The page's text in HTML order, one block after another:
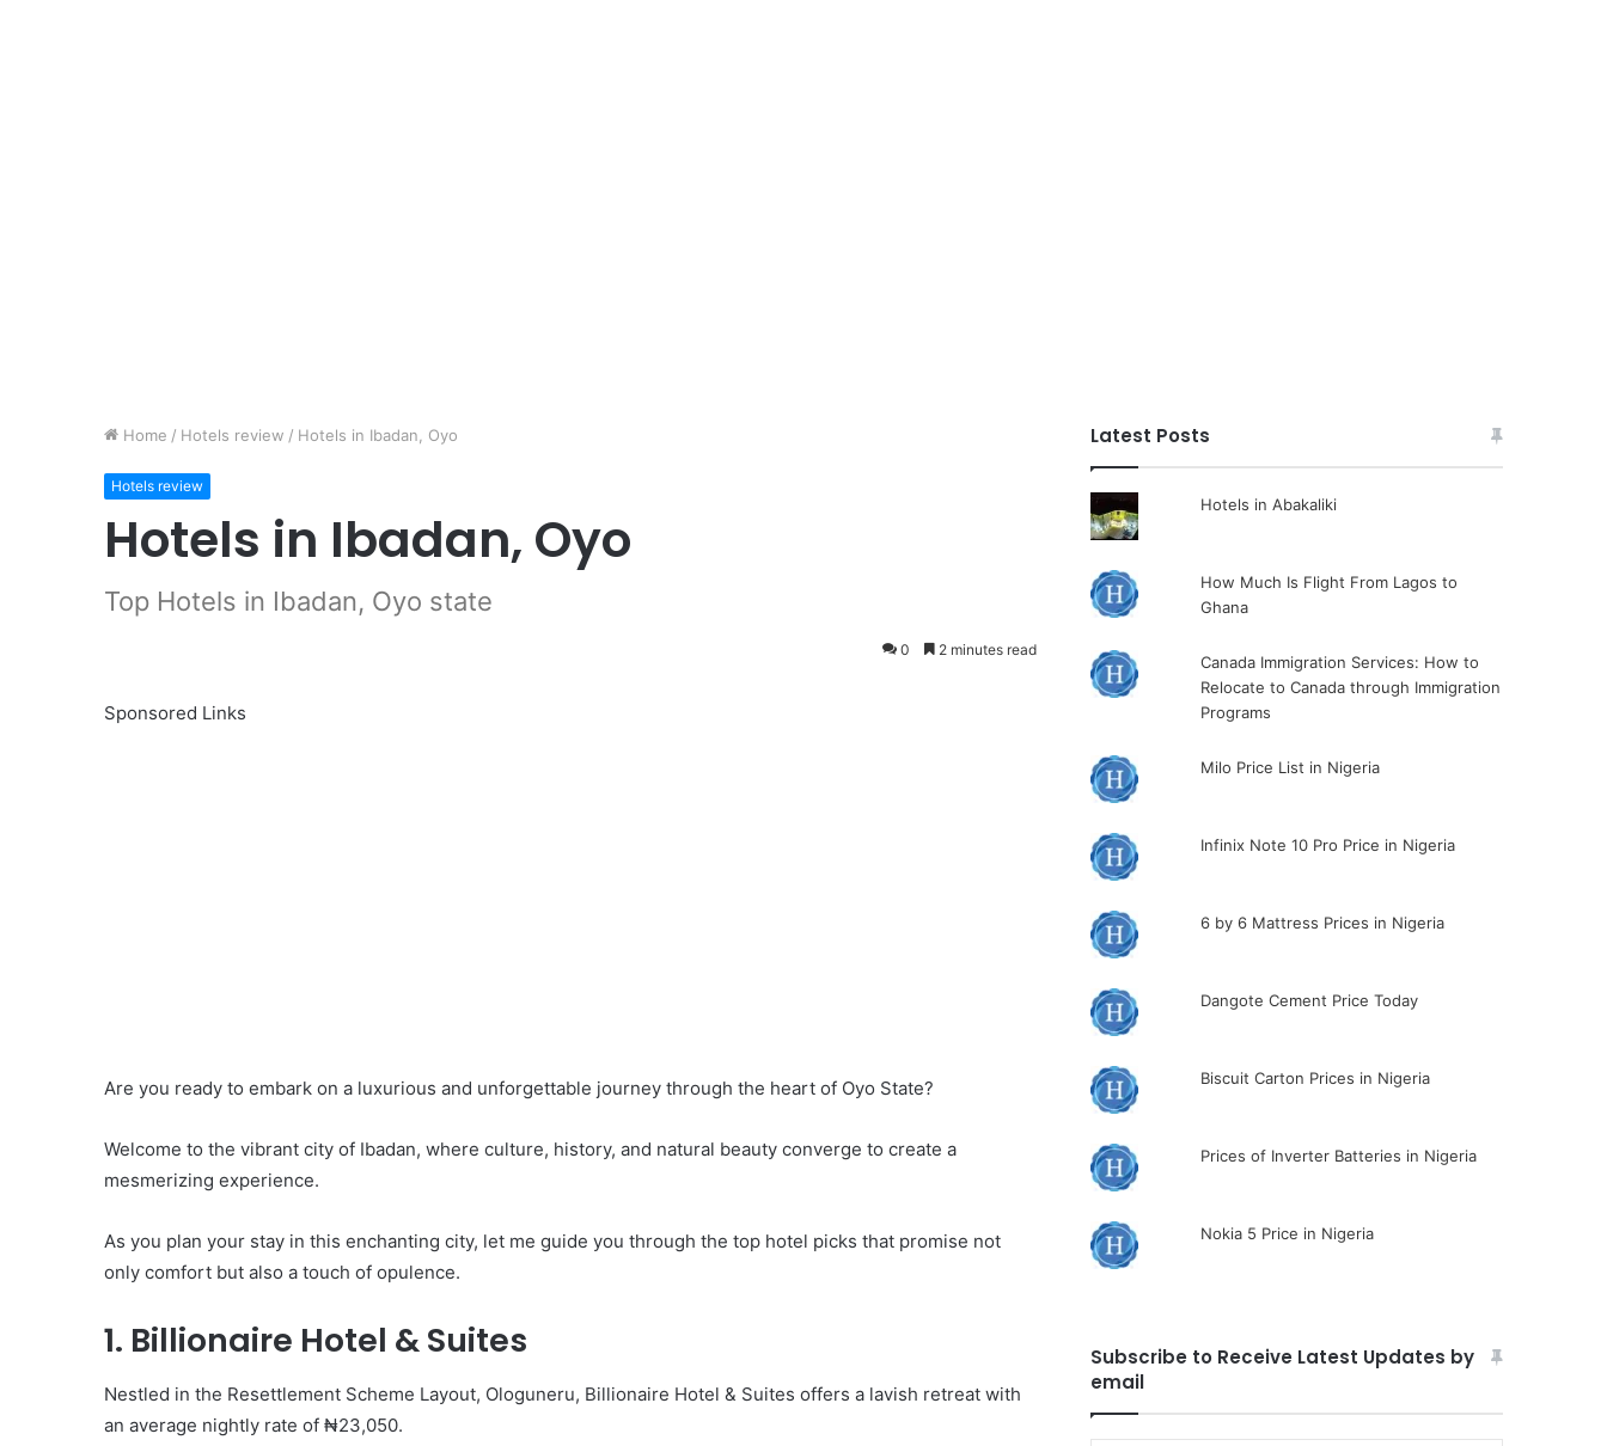
Home / Hotels review / Hotels in Ibadan, Oyo
Hotels review
Hotels in Ibadan, Oyo
Top Hotels in Ibadan, Oyo state
0 2 minutes read
Sponsored Links
Are you ready to embark on a luxurious and unforgettable journey through the heart of Oyo State?
Welcome to the vibrant city of Ibadan, where culture, history, and natural beauty converge to create a
mesmerizing experience.
As you plan your stay in this enchanting city, let me guide you through the top hotel picks that promise not
only comfort but also a touch of opulence.
1. Billionaire Hotel & Suites
Nestled in the Resettlement Scheme Layout, Ologuneru, Billionaire Hotel & Suites offers a lavish retreat with
an average nightly rate of ₦23,050.
Latest Posts
Hotels in Abakaliki
How Much Is Flight From Lagos to
Ghana
Canada Immigration Services: How to
Relocate to Canada through Immigration
Programs
Milo Price List in Nigeria
Infinix Note 10 Pro Price in Nigeria
6 by 6 Mattress Prices in Nigeria
Dangote Cement Price Today
Biscuit Carton Prices in Nigeria
Prices of Inverter Batteries in Nigeria
Nokia 5 Price in Nigeria
Subscribe to Receive Latest Updates by
email